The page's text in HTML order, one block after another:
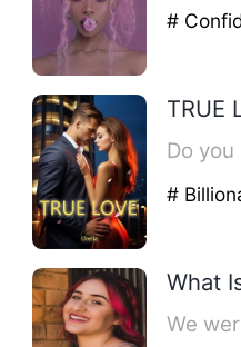
#
TRUE
Do
#
What
We